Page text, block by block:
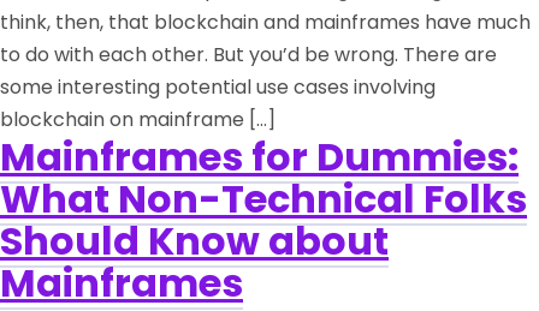
think, then, that blockchain and mainframes have much
to do with each other. But you’d be wrong. There are
some interesting potential use cases involving
blockchain on mainframe […]
Mainframes for Dummies:
What Non-Technical Folks
Should Know about
Mainframes